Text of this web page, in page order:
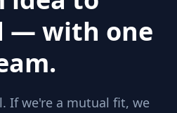
— with one
If we're a mutual fit, we